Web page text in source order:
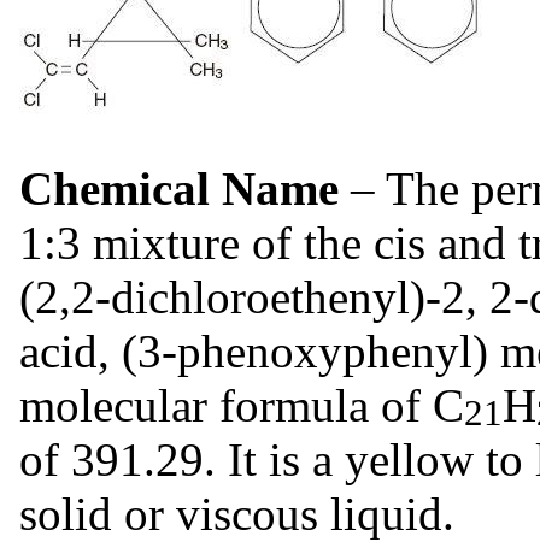
Chemical Name – The
1:3 mixture of the cis and
(2,2-dichloroethenyl)-2,
acid, (3-phenoxyphenyl)
molecular formula of C21H
of 391.29. It is a yellow
solid or viscous liquid.